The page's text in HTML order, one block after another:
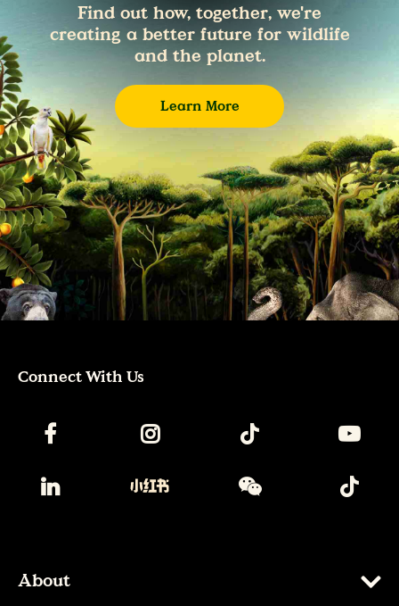
Find out how, together, we're
creating a better future for wildlife
and the planet.
Learn More
Connect With Us
About